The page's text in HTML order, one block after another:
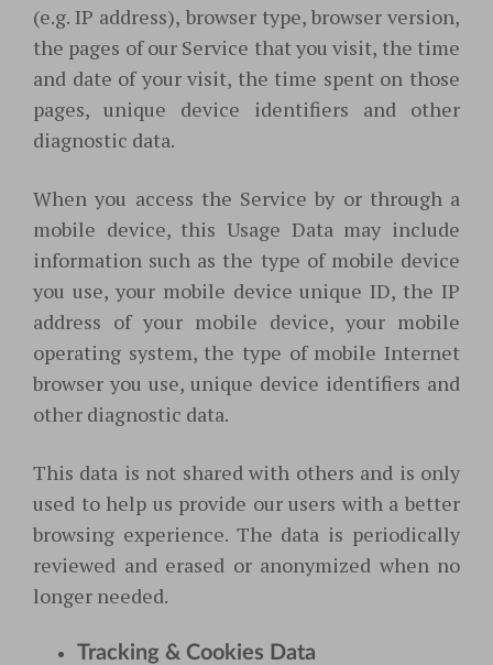
(e.g. IP address), browser type, browser version,
the pages of our Service that you visit, the time
and date of your visit, the time spent on those
pages, unique device identifiers and other
diagnostic data.
When you access the Service by or through a
mobile device, this Usage Data may include
information such as the type of mobile device
you use, your mobile device unique ID, the IP
address of your mobile device, your mobile
operating system, the type of mobile Internet
browser you use, unique device identifiers and
other diagnostic data.
This data is not shared with others and is only
used to help us provide our users with a better
browsing experience. The data is periodically
reviewed and erased or anonymized when no
longer needed.
Tracking & Cookies Data